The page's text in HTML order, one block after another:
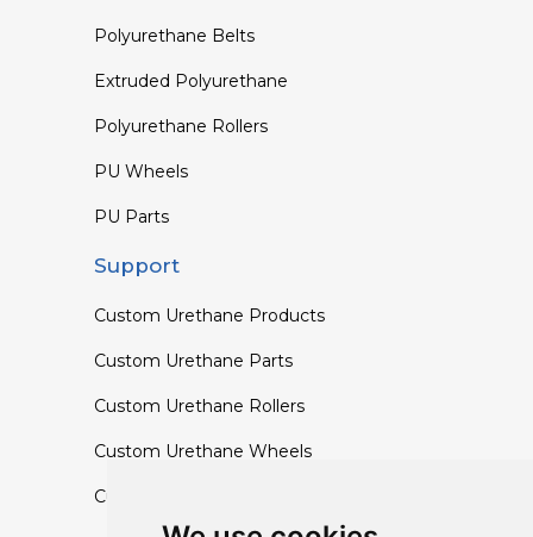
Polyurethane Belts
Extruded Polyurethane
Polyurethane Rollers
PU Wheels
PU Parts
Support
Custom Urethane Products
Custom Urethane Parts
Custom Urethane Rollers
Custom Urethane Wheels
Custom TPU Profiles